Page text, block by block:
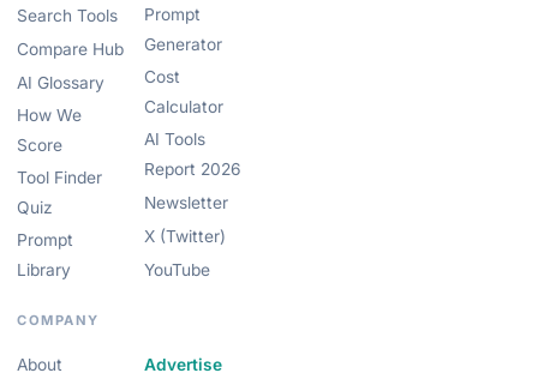
Search Tools
Compare Hub
AI Glossary
How We
Score
Tool Finder
Quiz
Prompt
Library
Prompt
Generator
Cost
Calculator
AI Tools
Report 2026
Newsletter
X (Twitter)
YouTube
COMPANY
About
Advertise